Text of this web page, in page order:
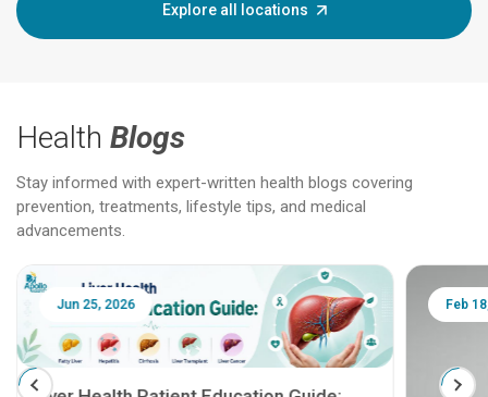
Explore all locations
Health Blogs
Stay informed with expert-written health blogs covering
prevention, treatments, lifestyle tips, and medical
advancements.
Jun 25, 2026 Feb